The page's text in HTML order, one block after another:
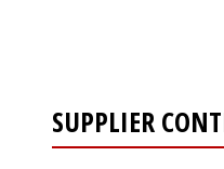
SUPPLIER